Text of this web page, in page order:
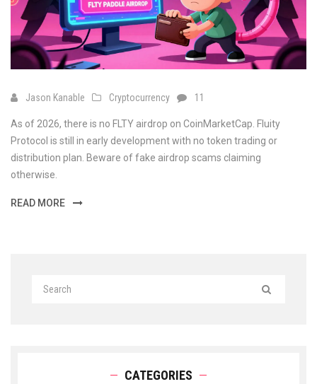
Jason Kanable Cryptocurrency 11
As of 2026, there is no FLTY airdrop on CoinMarketCap. Fluity
Protocol is still in early development with no token trading or
distribution plan. Beware of fake airdrop scams claiming
otherwise.
READ MORE
CATEGORIES